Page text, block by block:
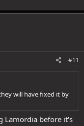
#11
will have fixed it by
Lamordia before it's